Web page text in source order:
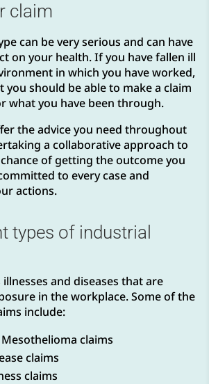
claim
can be very serious and can have
on your health. If you have fallen ill
in which you have worked,
you should be able to make a claim
what you have been through.
the advice you need throughout
a collaborative approach to
of getting the outcome you
to every case and
actions.
types of industrial
and diseases that are
in the workplace. Some of the
include:
claims
claims
claims